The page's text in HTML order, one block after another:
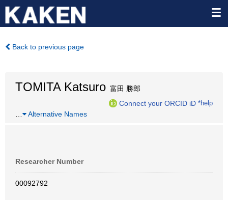
Back to previous page
TOMITA Katsuro 富田 勝郎
Connect your ORCID iD *help
Alternative Names
Researcher Number
00092792